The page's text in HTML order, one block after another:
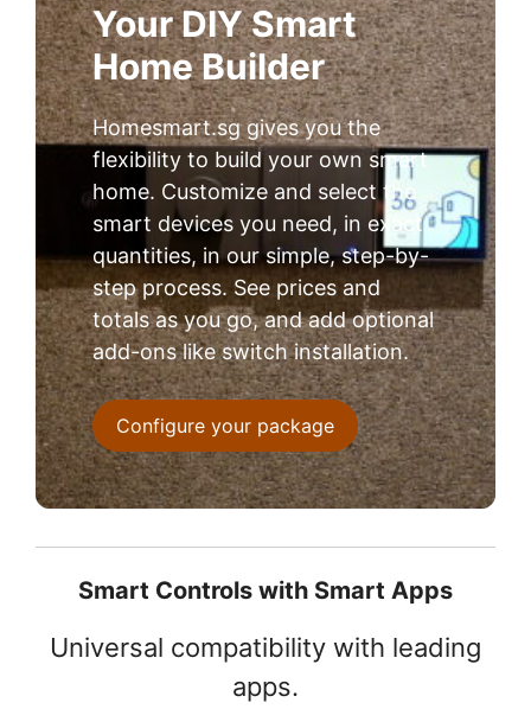
Your DIY Smart
Home Builder
Homesmart.sg gives you the
flexibility to build your own smart
home. Customize and select the
smart devices you need, in exact
quantities, in our simple, step-by-
step process. See prices and
totals as you go, and add optional
add-ons like switch installation.
Configure your package
Smart Controls with Smart Apps
Universal compatibility with leading
apps.